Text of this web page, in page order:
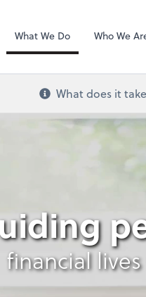
What We Do Who We
What does it
financial